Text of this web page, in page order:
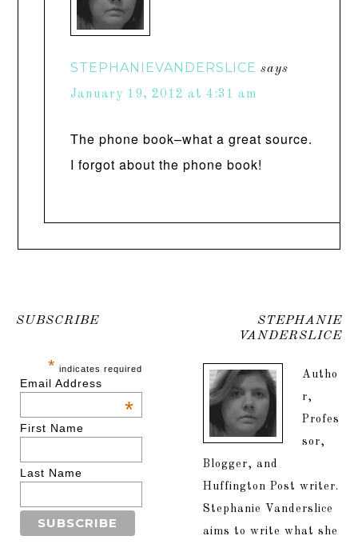
STEPHANIEVANDERSLICE says
January 19, 2012 at 4:31 am
The phone book–what a great source.
I forgot about the phone book!
SUBSCRIBE
* indicates required
Email Address
*
First Name
Last Name
STEPHANIE
VANDERSLICE
Autho
r,
Profes
sor,
Blogger, and
Huffington Post writer.
Stephanie Vanderslice
aims to write what she